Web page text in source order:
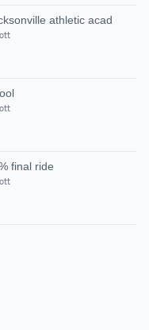
athletic acad
final ride